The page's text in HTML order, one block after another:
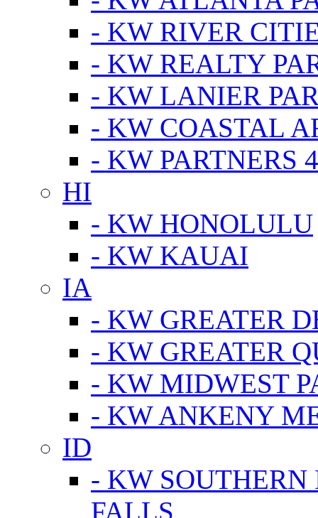
- KW RIVER
- KW REALTY
- KW LANIER
- KW COASTAL
- KW PARTNERS
HI
- KW HONOLULU
- KW KAUAI
IA
- KW GREATER
- KW GREATER
- KW MIDWEST
- KW ANKENY
ID
- KW
FALLS